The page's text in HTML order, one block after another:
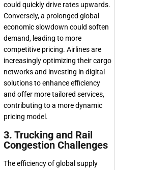
could quickly drive rates upwards.
Conversely, a prolonged global
economic slowdown could soften
demand, leading to more
competitive pricing. Airlines are
increasingly optimizing their cargo
networks and investing in digital
solutions to enhance efficiency
and offer more tailored services,
contributing to a more dynamic
pricing model.
3. Trucking and Rail
Congestion Challenges
The efficiency of global supply